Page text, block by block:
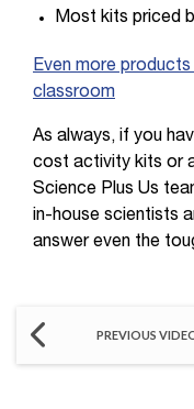
Most kits priced
Even more
classroom
As always, if you
cost activity kits or
Science Plus Us
in-house scientists
answer even the
PREVIOUS